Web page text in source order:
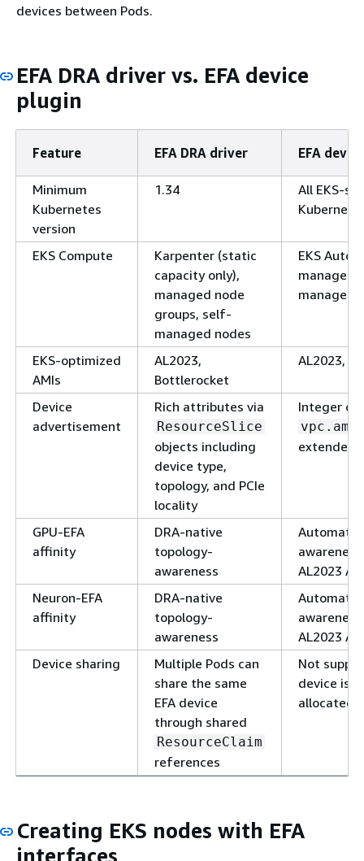
devices between Pods.
EFA DRA driver vs. EFA device
plugin
Feature EFA DRA driver EFA
Minimum
Kubernetes
version
1.34
All EKS-
EKS Compute
Karpenter (static
capacity only),
managed node
groups, self-
managed nodes
EKS Auto
managed
managed
EKS-optimized
AMIs
AL2023,
Bottlerocket
AL2023,
Device
advertisement
Rich attributes via
ResourceSlice
objects including
device type,
topology, and PCIe
locality
Integer
extended
GPU-EFA
affinity
DRA-native
topology-
awareness
AL2023
Neuron-EFA
affinity
DRA-native
topology-
awareness
AL2023
Device sharing
Multiple Pods can
share the same
EFA device
through shared
ResourceClaim
references
Not
device is
allocated
Creating EKS nodes with EFA
interfaces